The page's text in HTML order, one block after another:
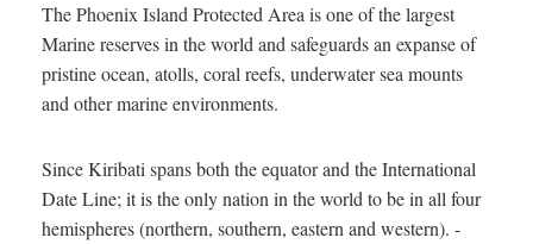
The Phoenix Island Protected Area is one of the largest
Marine reserves in the world and safeguards an expanse of
pristine ocean, atolls, coral reefs, underwater sea mounts
and other marine environments.
Since Kiribati spans both the equator and the International
Date Line; it is the only nation in the world to be in all four
hemispheres (northern, southern, eastern and western). -